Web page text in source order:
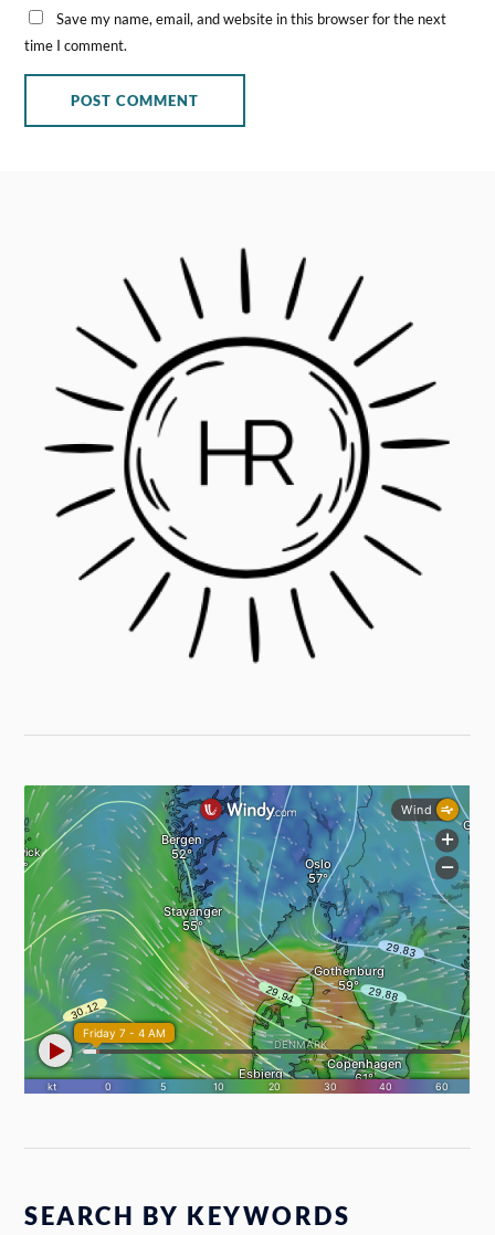
Save my name, email, and website in this browser for the next
time I comment.
SEARCH BY KEYWORDS